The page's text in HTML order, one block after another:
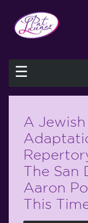
☰
A
The San
Aaron
This